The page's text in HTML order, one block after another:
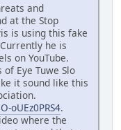
and
at the Stop
is using this fake
he is
on YouTube.
Eye Tuwe Slo
it sound like this
oUEz0PRS4.
where the